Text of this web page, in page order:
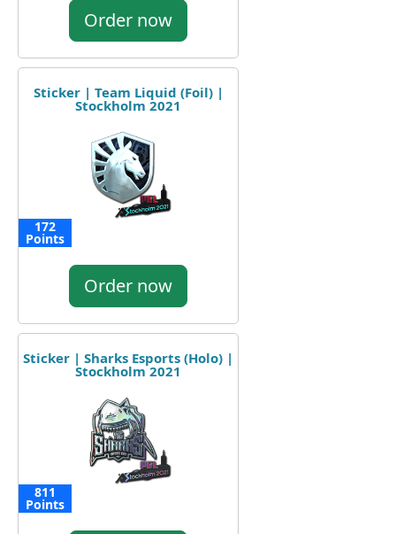
Order now
Sticker | Team Liquid (Foil) |
Stockholm 2021
172
Points
Order now
Sticker | Sharks Esports (Holo) |
Stockholm 2021
811
Points